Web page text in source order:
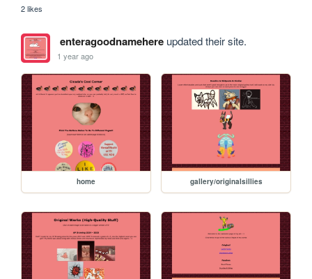
2 likes
enteragoodnamehereupdated their site.
1 year ago
home gallery/originalsillies